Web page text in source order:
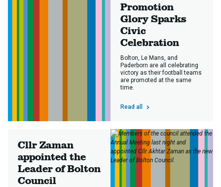
Promotion
Glory Sparks
Civic
Celebration
Bolton, Le Mans, and
Paderborn are all celebrating
victory as their football teams
are promoted at the same
time.
Read all
Cllr Zaman
appointed the
Leader of Bolton
Council